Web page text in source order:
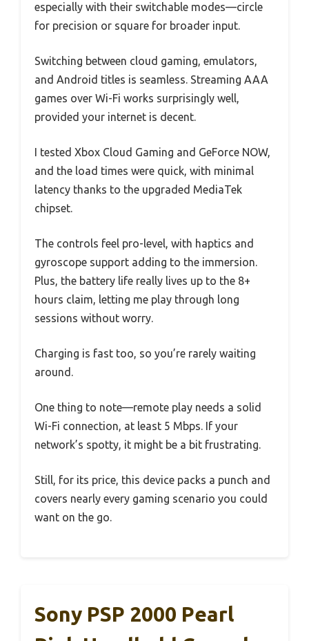
especially with their switchable modes—circle
for precision or square for broader input.
Switching between cloud gaming, emulators,
and Android titles is seamless. Streaming AAA
games over Wi-Fi works surprisingly well,
provided your internet is decent.
I tested Xbox Cloud Gaming and GeForce NOW,
and the load times were quick, with minimal
latency thanks to the upgraded MediaTek
chipset.
The controls feel pro-level, with haptics and
gyroscope support adding to the immersion.
Plus, the battery life really lives up to the 8+
hours claim, letting me play through long
sessions without worry.
Charging is fast too, so you’re rarely waiting
around.
One thing to note—remote play needs a solid
Wi-Fi connection, at least 5 Mbps. If your
network’s spotty, it might be a bit frustrating.
Still, for its price, this device packs a punch and
covers nearly every gaming scenario you could
want on the go.
Sony PSP 2000 Pearl